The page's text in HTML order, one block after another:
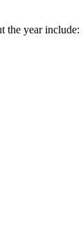
the year include:​